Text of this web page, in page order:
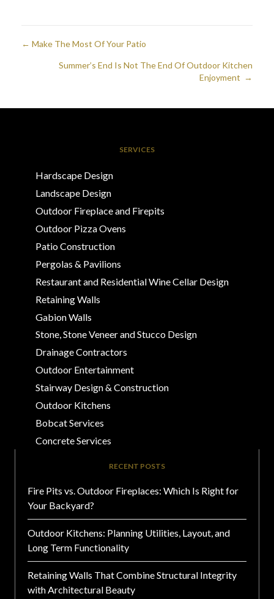
Posts
navigation
← Make The Most Of Your Patio
Summer’s End Is Not The End Of Outdoor Kitchen
Enjoyment →
SERVICES
Hardscape Design
Landscape Design
Outdoor Fireplace and Firepits
Outdoor Pizza Ovens
Patio Construction
Pergolas & Pavilions
Restaurant and Residential Wine Cellar Design
Retaining Walls
Gabion Walls
Stone, Stone Veneer and Stucco Design
Drainage Contractors
Outdoor Entertainment
Stairway Design & Construction
Outdoor Kitchens
Bobcat Services
Concrete Services
RECENT POSTS
Fire Pits vs. Outdoor Fireplaces: Which Is Right for
Your Backyard?
Outdoor Kitchens: Planning Utilities, Layout, and
Long Term Functionality
Retaining Walls That Combine Structural Integrity
with Architectural Beauty